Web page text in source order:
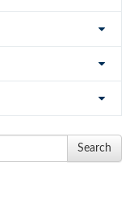
Search